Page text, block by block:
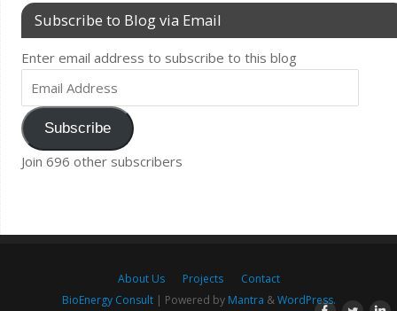
Subscribe to Blog via Email
Enter email address to subscribe to this blog
Subscribe
Join 696 other subscribers
About Us Projects
Contact
BioEnergy Consult| Powered by Mantra &WordPress.